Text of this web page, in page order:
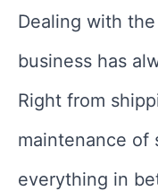
Dealing with
business has
Right from
maintenance of
everything in